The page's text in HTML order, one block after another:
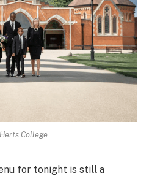
College
for tonight is still a